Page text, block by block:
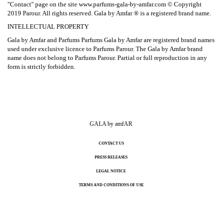
"Contact" page on the site www.parfums-gala-by-amfar.com © Copyright
2019 Parour. All rights reserved. Gala by Amfar ® is a registered brand name.
INTELLECTUAL PROPERTY
Gala by Amfar and Parfums Parfums Gala by Amfar are registered brand names
used under exclusive licence to Parfums Parour. The Gala by Amfar brand
name does not belong to Parfums Parour. Partial or full reproduction in any
form is strictly forbidden.
GALA by amfAR
CONTACT US
PRESS RELEASES
LEGAL NOTICE
TERMS AND CONDITIONS OF USE